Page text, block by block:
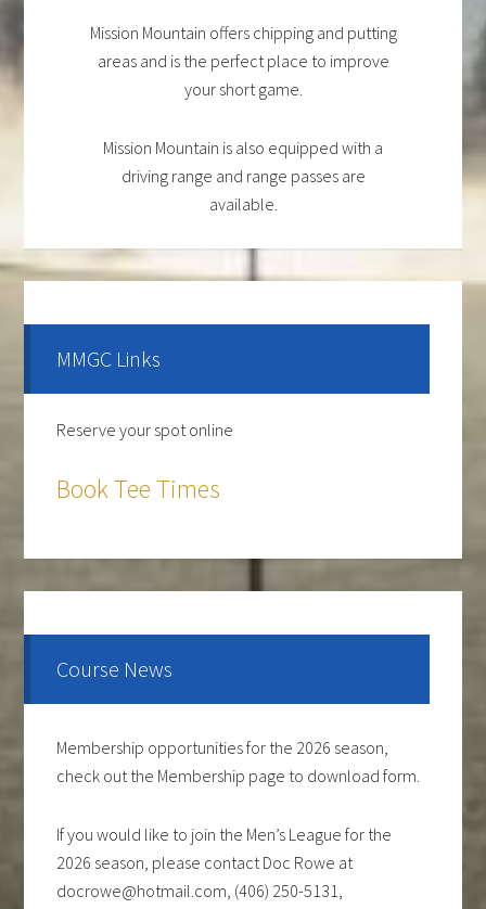
Mission Mountain offers chipping and putting
areas and is the perfect place to improve
your short game.
Mission Mountain is also equipped with a
driving range and range passes are
available.
Sidebar
MMGC Links
Reserve your spot online
Book Tee Times
Course News
The course is OPEN.
The Cantina Grill is open 7 days a week from 12-8pm.
Come and check out the New Menu, and find your
Lunch/Dinner:
Membership opportunities for the 2026 season,
check out the Membership page to download form.
If you would like to join the Men’s League for the
2026 season, please contact Doc Rowe at
docrowe@hotmail.com, (406) 250-5131,